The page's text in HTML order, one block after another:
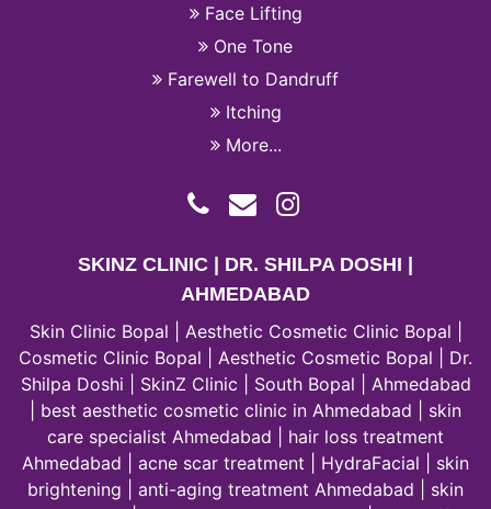
Face Lifting
One Tone
Farewell to Dandruff
Itching
More...
SKINZ CLINIC | DR. SHILPA DOSHI |
AHMEDABAD
Skin Clinic Bopal | Aesthetic Cosmetic Clinic Bopal |
Cosmetic Clinic Bopal | Aesthetic Cosmetic Bopal | Dr.
Shilpa Doshi | SkinZ Clinic | South Bopal | Ahmedabad
| best aesthetic cosmetic clinic in Ahmedabad | skin
care specialist Ahmedabad | hair loss treatment
Ahmedabad | acne scar treatment | HydraFacial | skin
brightening | anti-aging treatment Ahmedabad | skin